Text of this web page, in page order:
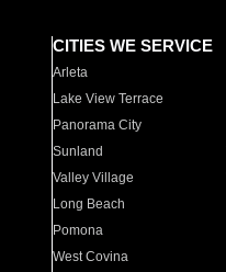
CITIES WE SERVICE
Arleta
Lake View Terrace
Panorama City
Sunland
Valley Village
Long Beach
Pomona
West Covina